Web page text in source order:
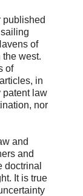
published
of
west.
of
in
patent law
nor
and
and
doctrinal
It is true